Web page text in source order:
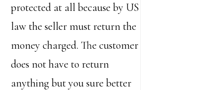
protected at all because by US
law the seller must return the
money charged. The customer
does not have to return
anything but you sure better